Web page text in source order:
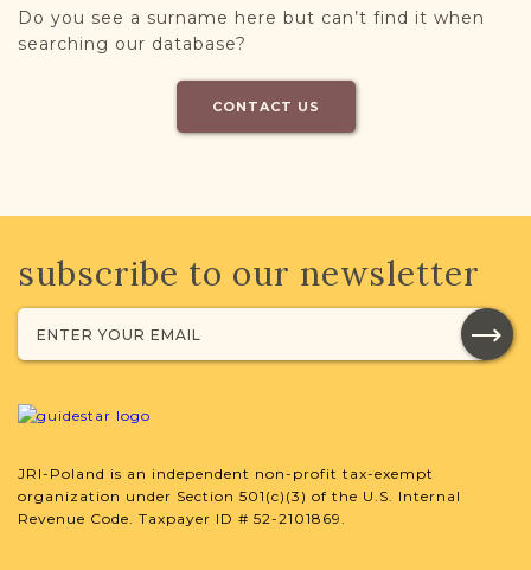
Do you see a surname here but can’t find it when
searching our database?
CONTACT US
subscribe to our newsletter
JRI-Poland is an independent non-profit tax-exempt
organization under Section 501(c)(3) of the U.S. Internal
Revenue Code. Taxpayer ID # 52-2101869.